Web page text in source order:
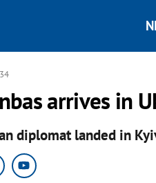
arrives in
diplomat landed in